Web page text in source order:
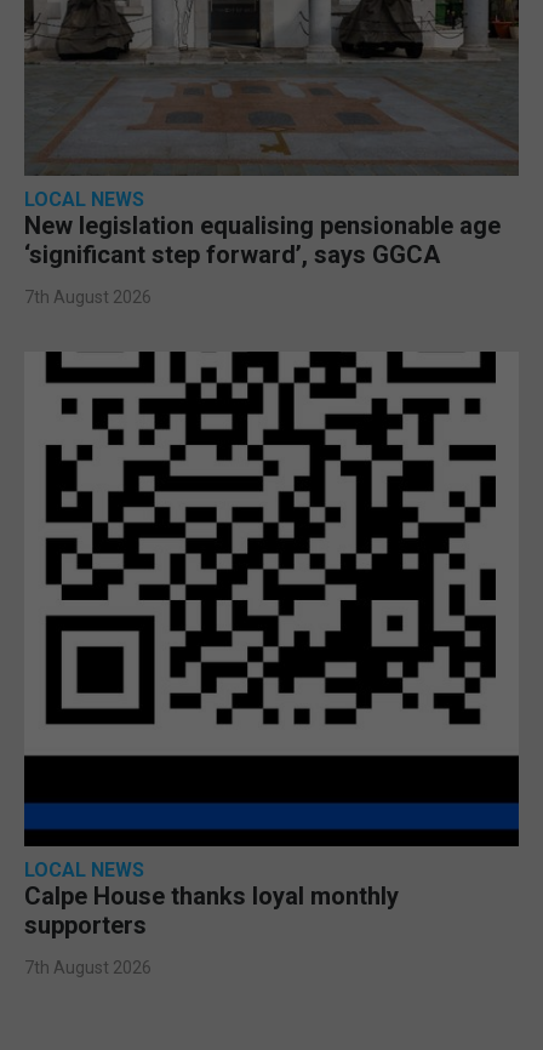
LOCAL NEWS
New legislation equalising pensionable age
‘significant step forward’, says GGCA
7th August 2026
LOCAL NEWS
Calpe House thanks loyal monthly
supporters
7th August 2026